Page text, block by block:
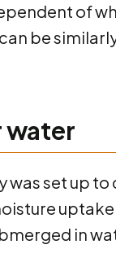
of
be
water
was set up
in